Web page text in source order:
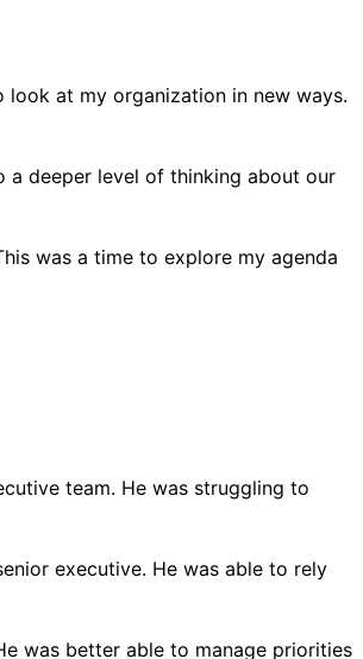
look at my organization in new ways.
a deeper level of thinking about our
was a time to explore my agenda
team. He was struggling to
executive. He was able to rely
was better able to manage priorities